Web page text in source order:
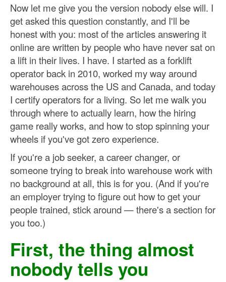
Now let me give you the version nobody else will. I
get asked this question constantly, and I'll be
honest with you: most of the articles answering it
online are written by people who have never sat on
a lift in their lives. I have. I started as a forklift
operator back in 2010, worked my way around
warehouses across the US and Canada, and today
I certify operators for a living. So let me walk you
through where to actually learn, how the hiring
game really works, and how to stop spinning your
wheels if you've got zero experience.
If you're a job seeker, a career changer, or
someone trying to break into warehouse work with
no background at all, this is for you. (And if you're
an employer trying to figure out how to get your
people trained, stick around — there's a section for
you too.)
First, the thing almost
nobody tells you